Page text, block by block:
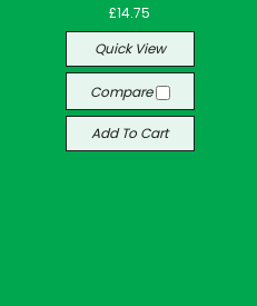
£14.75
Quick View
Compare
Add To Cart